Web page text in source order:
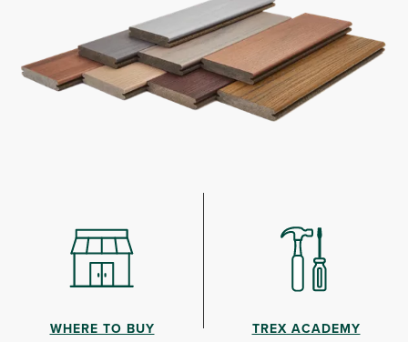
WHERE TO BUY TREX ACADEMY